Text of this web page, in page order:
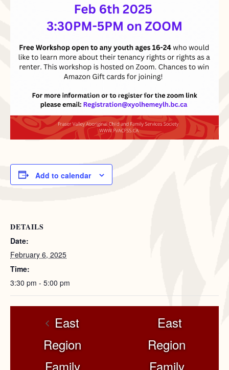
Add to calendar
DETAILS
Date:
February 6, 2025
Time:
3:30 pm - 5:00 pm
East
Region
Family
East
Region
Family